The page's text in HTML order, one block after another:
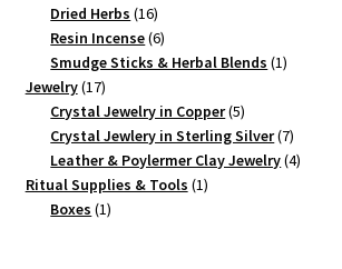
Dried Herbs 1616
products
Resin Incense 66
products
Smudge Sticks & Herbal Blends 11
Jewelry 1717
products
Crystal Jewelry in Copper 55
products
Crystal Jewlery in Sterling Silver 77
products
Leather & Poylermer Clay Jewelry 44
Ritual Supplies & Tools 11
Boxes 11